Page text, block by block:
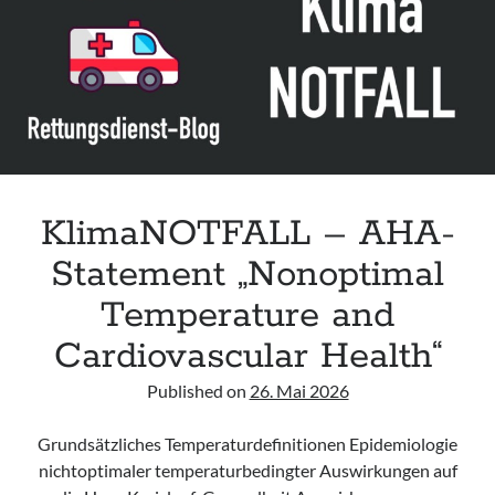
acute respiratory failure“ der Polish Society of Anaesthesiology and
Intensive Therapy
Leitlinie „Management of Hypercalcaemia in Adult Patients in the
Emergency Department“ der IAEM
Leitlinie „Behavioural Emergencies in Emergency Departments“ der IFEM
Leitlinie „Management of Acute Upper Gastrointestinal Bleeding in the
Emergency Department“ der IAEM
KlimaNOTFALL – AHA-
Statement „Nonoptimal
Temperature and
Cardiovascular Health“
Published on 26. Mai 2026
Grundsätzliches Temperaturdefinitionen Epidemiologie
nichtoptimaler temperaturbedingter Auswirkungen auf